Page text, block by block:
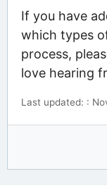
If you have
which types
process,
love hearing
Last updated: :